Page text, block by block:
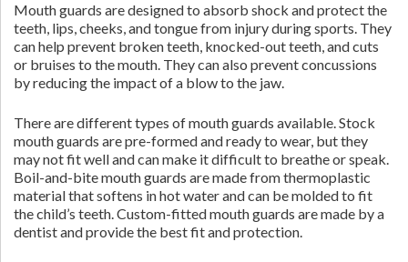
Mouth guards are designed to absorb shock and protect the
teeth, lips, cheeks, and tongue from injury during sports. They
can help prevent broken teeth, knocked-out teeth, and cuts
or bruises to the mouth. They can also prevent concussions
by reducing the impact of a blow to the jaw.
There are different types of mouth guards available. Stock
mouth guards are pre-formed and ready to wear, but they
may not fit well and can make it difficult to breathe or speak.
Boil-and-bite mouth guards are made from thermoplastic
material that softens in hot water and can be molded to fit
the child’s teeth. Custom-fitted mouth guards are made by a
dentist and provide the best fit and protection.